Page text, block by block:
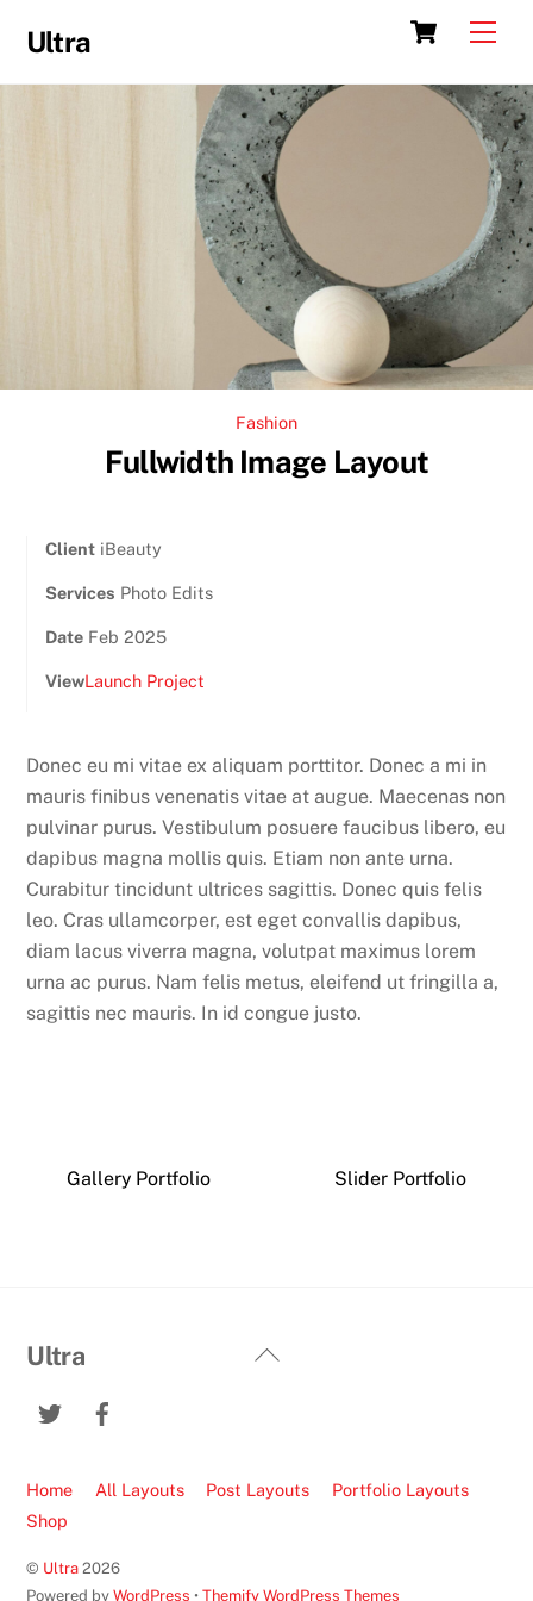
Cart
Ultra
Fashion
Fullwidth Image Layout
ClientiBeauty
Services Photo Edits
DateFeb 2025
ViewLaunch Project
Donec eu mi vitae ex aliquam porttitor. Donec a mi in
mauris finibus venenatis vitae at augue. Maecenas non
pulvinar purus. Vestibulum posuere faucibus libero, eu
dapibus magna mollis quis. Etiam non ante urna.
Curabitur tincidunt ultrices sagittis. Donec quis felis
leo. Cras ullamcorper, est eget convallis dapibus,
diam lacus viverra magna, volutpat maximus lorem
urna ac purus. Nam felis metus, eleifend ut fringilla a,
sagittis nec mauris. In id congue justo.
Gallery Portfolio Slider Portfolio
Back
Ultra
Twitter
Home All Layouts Post Layouts
Portfolio Layouts
Shop
© Ultra 2026
Powered byWordPress •Themify WordPress Themes